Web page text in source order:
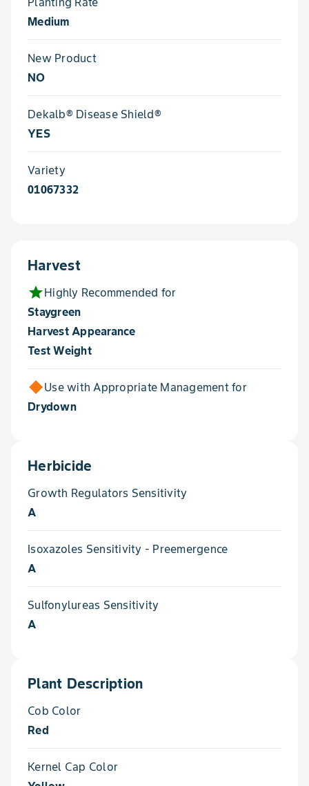
Medium
New Product
NO
Dekalb® Disease Shield®
YES
Variety
01067332
Harvest
starHighly Recommended for
Staygreen
Harvest Appearance
Test Weight
Use with Appropriate Management for
Drydown
Herbicide
Growth Regulators Sensitivity
A
Isoxazoles Sensitivity - Preemergence
A
Sulfonylureas Sensitivity
A
Plant Description
Cob Color
Red
Kernel Cap Color